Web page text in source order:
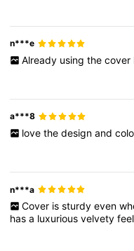
n***e
Already using the cover
a***8
love the design and
n***a
Cover is sturdy even
hasa luxuriousvelvetyfeel